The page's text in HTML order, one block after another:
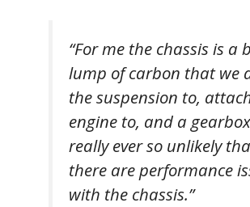
“For me the chassis is a
lump of carbon that we
the suspension to,
engine to, and a
really ever so unlikely
there are performance
with the chassis.”